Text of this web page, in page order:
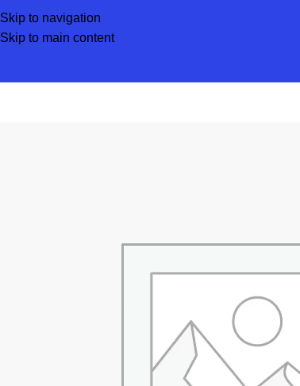
Skip to navigation
Skip to main content